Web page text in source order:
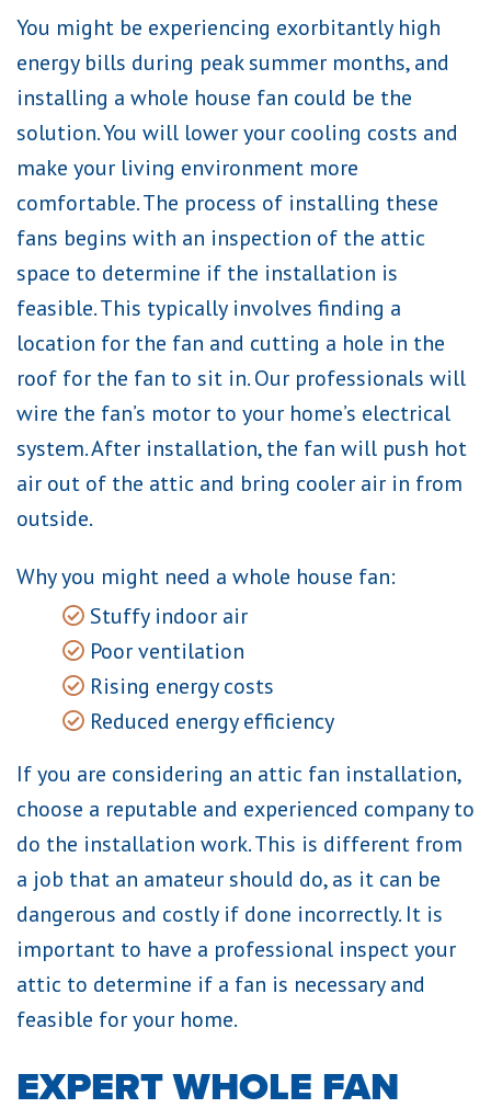
You might be experiencing exorbitantly high
energy bills during peak summer months, and
installing a whole house fan could be the
solution. You will lower your cooling costs and
make your living environment more
comfortable. The process of installing these
fans begins with an inspection of the attic
space to determine if the installation is
feasible. This typically involves finding a
location for the fan and cutting a hole in the
roof for the fan to sit in. Our professionals will
wire the fan’s motor to your home’s electrical
system. After installation, the fan will push hot
air out of the attic and bring cooler air in from
outside.
Why you might need a whole house fan:
Stuffy indoor air
Poor ventilation
Rising energy costs
Reduced energy efficiency
If you are considering an attic fan installation,
choose a reputable and experienced company to
do the installation work. This is different from
a job that an amateur should do, as it can be
dangerous and costly if done incorrectly. It is
important to have a professional inspect your
attic to determine if a fan is necessary and
feasible for your home.
EXPERT WHOLE FAN